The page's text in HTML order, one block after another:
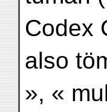
Codex
also
», «